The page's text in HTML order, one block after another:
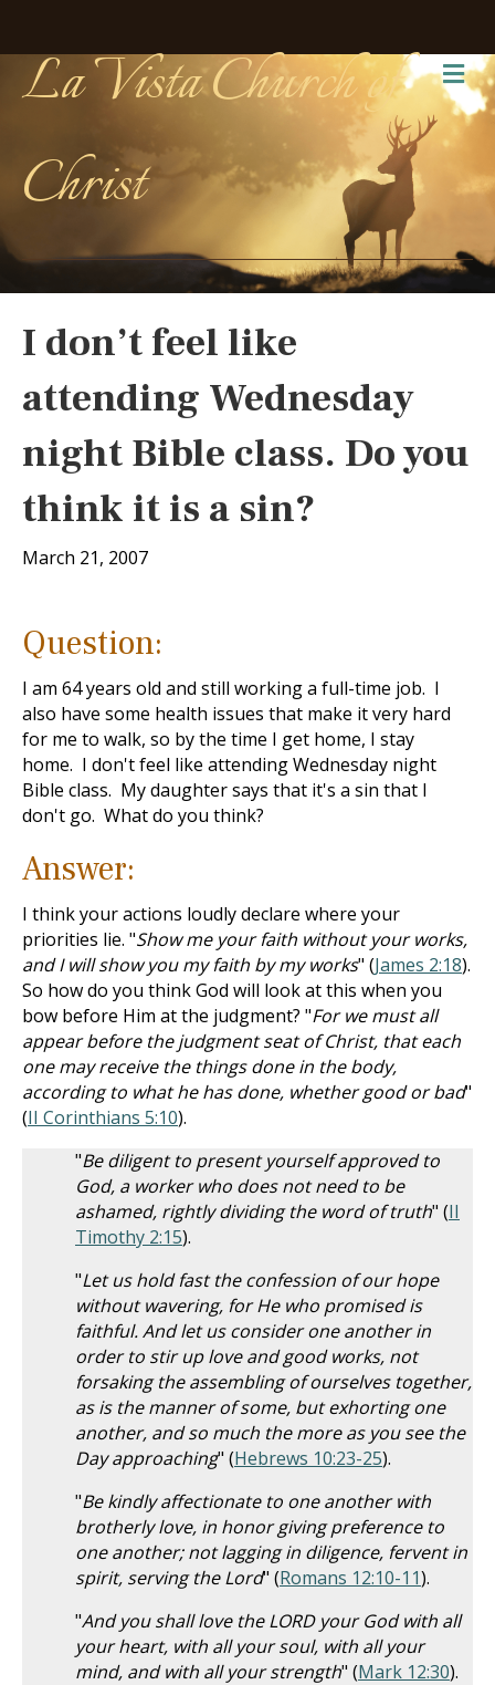
La Vista Church of
Christ
I don’t feel like
attending Wednesday
night Bible class. Do you
think it is a sin?
March 21, 2007
Question:
I am 64 years old and still working a full-time job. I
also have some health issues that make it very hard
for me to walk, so by the time I get home, I stay
home. I don't feel like attending Wednesday night
Bible class. My daughter says that it's a sin that I
don't go. What do you think?
Answer:
I think your actions loudly declare where your
priorities lie. "Show me your faith without your works,
and I will show you my faith by my works" (James 2:18).
So how do you think God will look at this when you
bow before Him at the judgment? "For we must all
appear before the judgment seat of Christ, that each
one may receive the things done in the body,
according to what he has done, whether good or bad"
(II Corinthians 5:10).
"Be diligent to present yourself approved to
God, a worker who does not need to be
ashamed, rightly dividing the word of truth" (II
Timothy 2:15).
"Let us hold fast the confession of our hope
without wavering, for He who promised is
faithful. And let us consider one another in
order to stir up love and good works, not
forsaking the assembling of ourselves together,
as is the manner of some, but exhorting one
another, and so much the more as you see the
Day approaching" (Hebrews 10:23-25).
"Be kindly affectionate to one another with
brotherly love, in honor giving preference to
one another; not lagging in diligence, fervent in
spirit, serving the Lord" (Romans 12:10-11).
"And you shall love the LORD your God with all
your heart, with all your soul, with all your
mind, and with all your strength" (Mark 12:30).